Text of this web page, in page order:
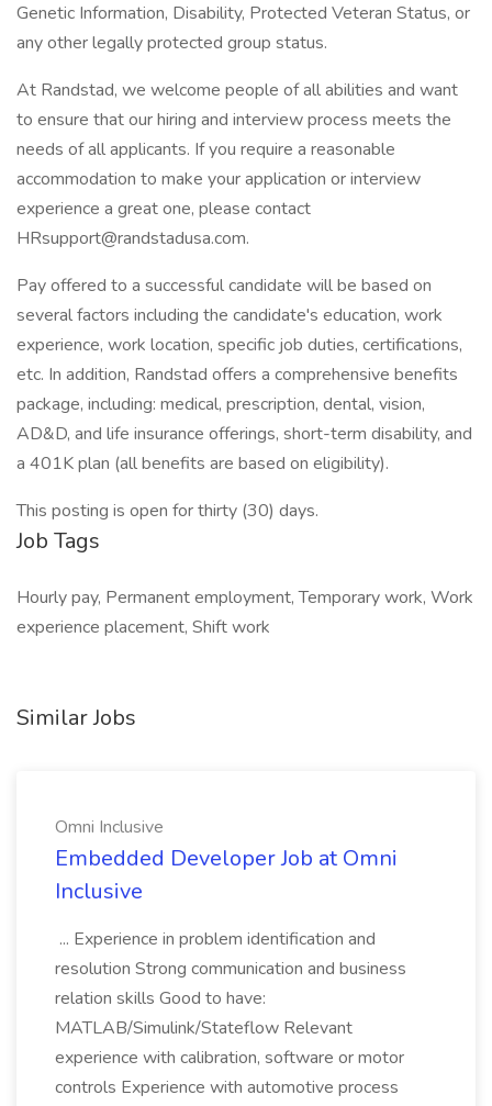
Genetic Information, Disability, Protected Veteran Status, or
any other legally protected group status.
At Randstad, we welcome people of all abilities and want
to ensure that our hiring and interview process meets the
needs of all applicants. If you require a reasonable
accommodation to make your application or interview
experience a great one, please contact
HRsupport@randstadusa.com.
Pay offered to a successful candidate will be based on
several factors including the candidate's education, work
experience, work location, specific job duties, certifications,
etc. In addition, Randstad offers a comprehensive benefits
package, including: medical, prescription, dental, vision,
AD&D, and life insurance offerings, short-term disability, and
a 401K plan (all benefits are based on eligibility).
This posting is open for thirty (30) days.
Job Tags
Hourly pay, Permanent employment, Temporary work, Work
experience placement, Shift work
Similar Jobs
Omni Inclusive
Embedded Developer Job at Omni
Inclusive
... Experience in problem identification and
resolution Strong communication and business
relation skills Good to have:
MATLAB/Simulink/Stateflow Relevant
experience with calibration, software or motor
controls Experience with automotive process